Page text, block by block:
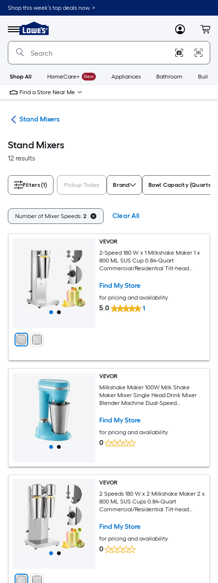
Skip
to
content
Shop this week’s top deals now. >
Menu
Link
to
Lowe's
Improvement
Home
Page
MyLowes
Shop All HomeCare+ New Appliances Bathroom
Find a Store Near Me
Stand Mixers
Stand Mixers
12 results
Filters(1) Pickup Today Brand Bowl Capacity (Quarts)
Number of Mixer Speeds: 2 Clear All
VEVOR
2-Speed 180 W x 1 Milkshake Maker 1 x
800 ML SUS Cup 0.84-Quart
Commercial/Residential Tilt-head
Find My Store
for pricing and availability
5.0 1
VEVOR
Milkshake Maker 100W Milk Shake
Maker Mixer Single Head Drink Mixer
Blender Machine Dual-Speed
Stainless Steel Cup for Home Kitchen
Find My Store
for pricing and availability
0
VEVOR
2 Speeds 180 W x 2 Milkshake Maker 2 x
800 ML SUS Cups 0.84-Quart
Commercial/Residential Tilt-head
Find My Store
for pricing and availability
0